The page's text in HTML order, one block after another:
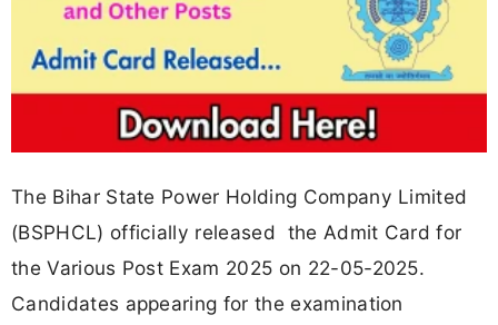
The Bihar State Power Holding Company Limited
(BSPHCL) officially released the Admit Card for
the Various Post Exam 2025 on 22-05-2025.
Candidates appearing for the examination